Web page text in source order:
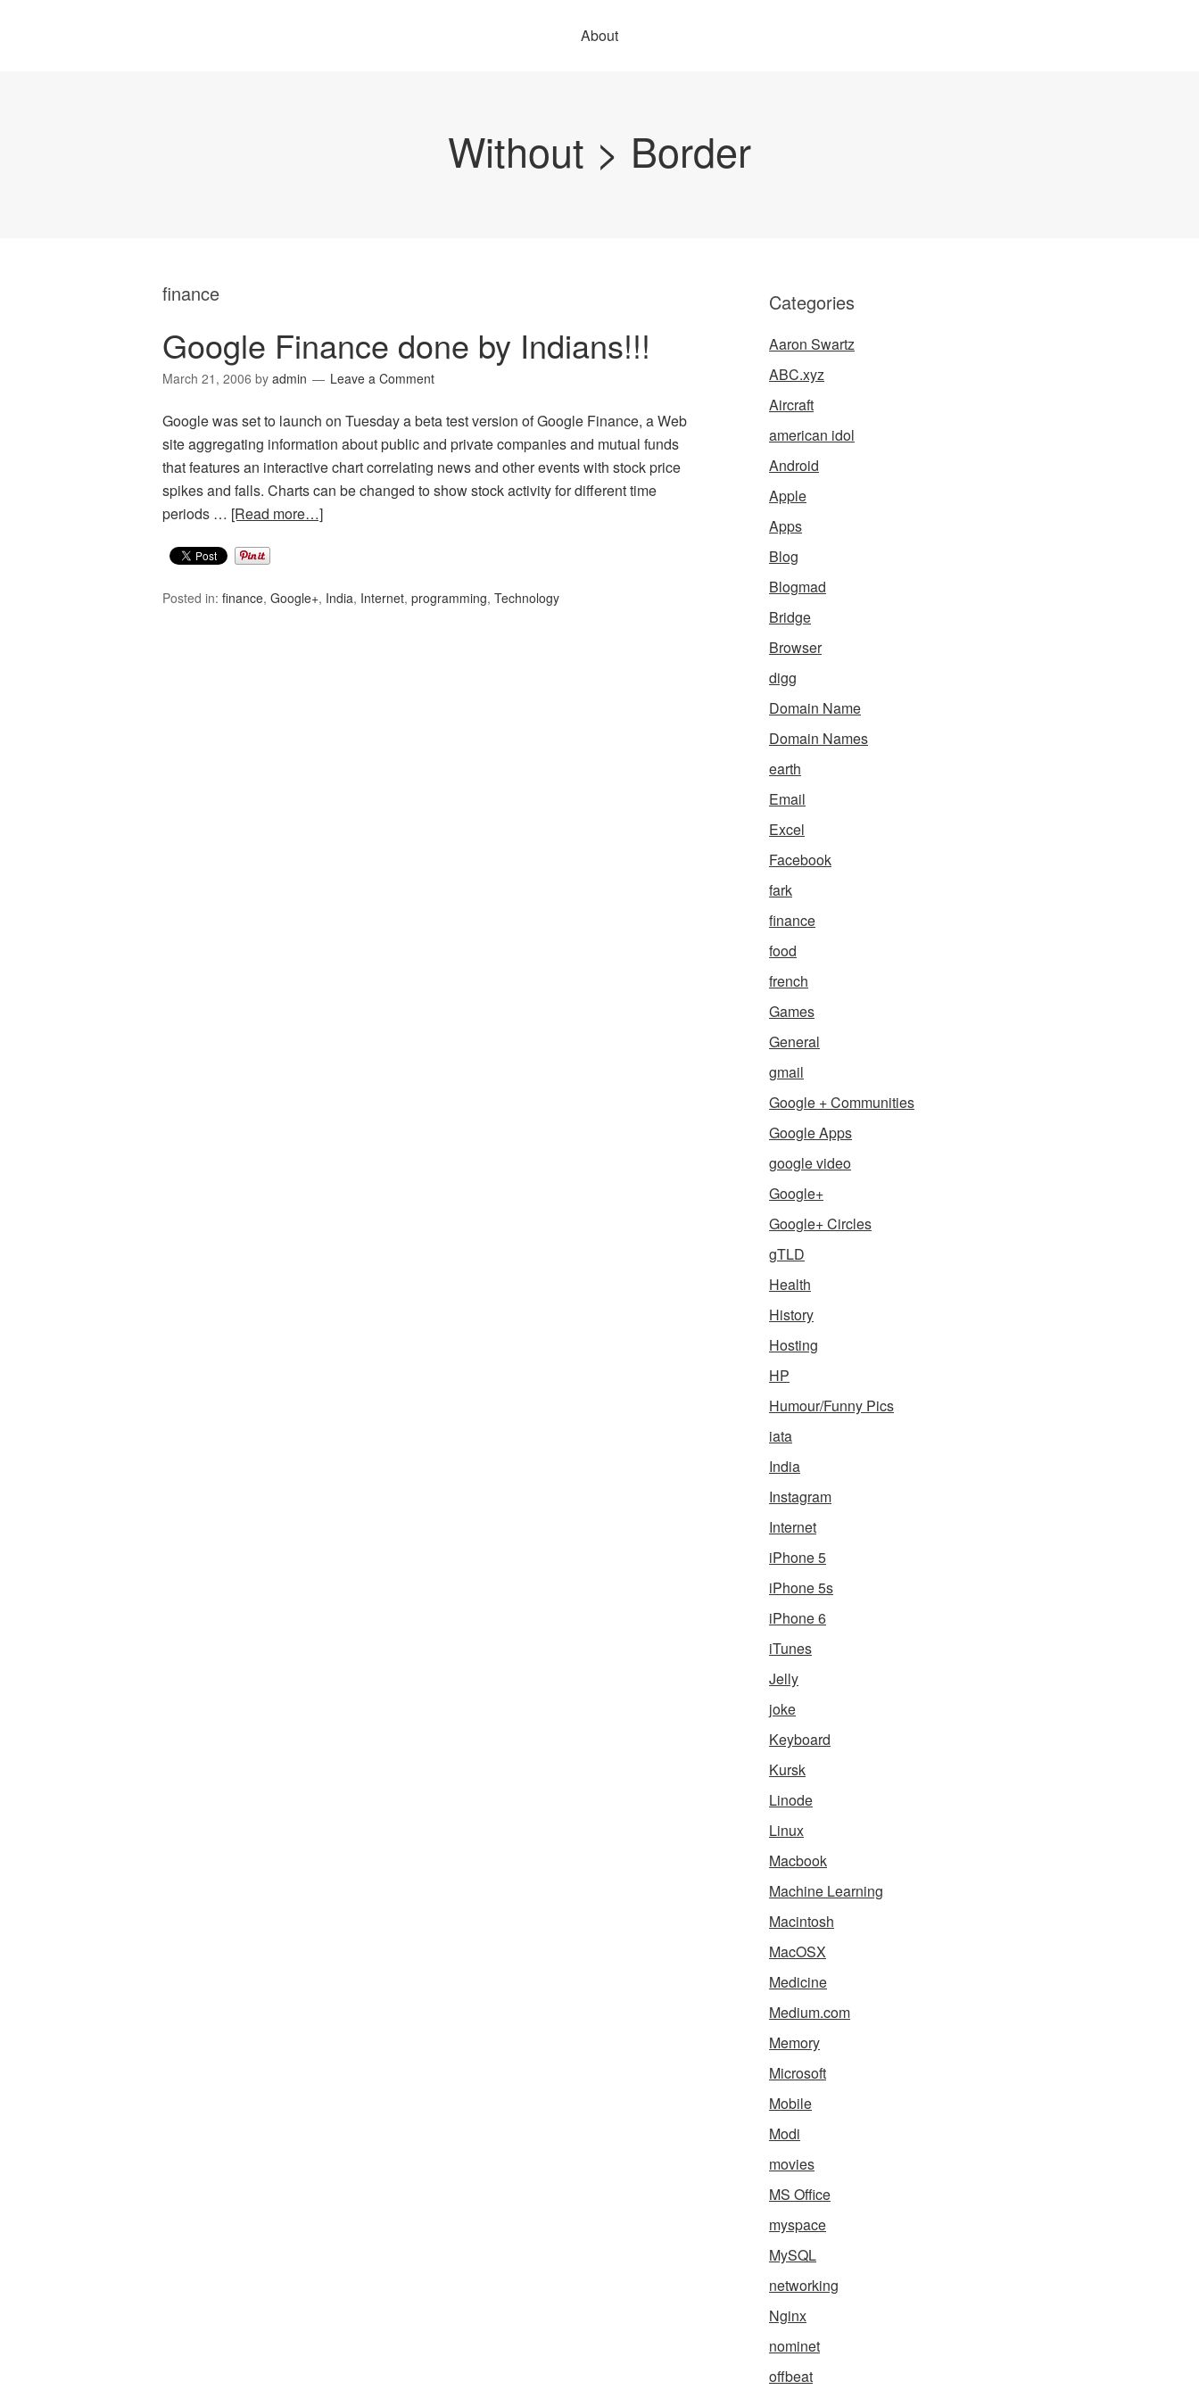
About
Without > Border
finance
Google Finance done by Indians!!!
March 21, 2006 by admin Leave a Comment
Google was set to launch on Tuesday a beta test version of Google Finance, a Web
site aggregating information about public and private companies and mutual funds
that features an interactive chart correlating news and other events with stock price
spikes and falls. Charts can be changed to show stock activity for different time
periods … [Read more…]
Posted in: finance, Google+, India, Internet, programming, Technology
Categories
Aaron Swartz
ABC.xyz
Aircraft
american idol
Android
Apple
Apps
Blog
Blogmad
Bridge
Browser
digg
Domain Name
Domain Names
earth
Email
Excel
Facebook
fark
finance
food
french
Games
General
gmail
Google + Communities
Google Apps
google video
Google+
Google+ Circles
gTLD
Health
History
Hosting
HP
Humour/Funny Pics
iata
India
Instagram
Internet
iPhone 5
iPhone 5s
iPhone 6
iTunes
Jelly
joke
Keyboard
Kursk
Linode
Linux
Macbook
Machine Learning
Macintosh
MacOSX
Medicine
Medium.com
Memory
Microsoft
Mobile
Modi
movies
MS Office
myspace
MySQL
networking
Nginx
nominet
offbeat